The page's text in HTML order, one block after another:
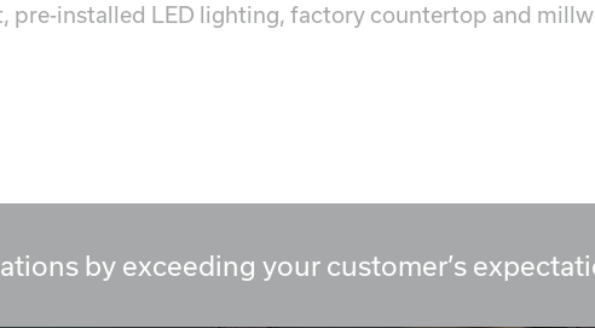
pre-installed LED lighting, factory countertop and
by exceeding your customer’s